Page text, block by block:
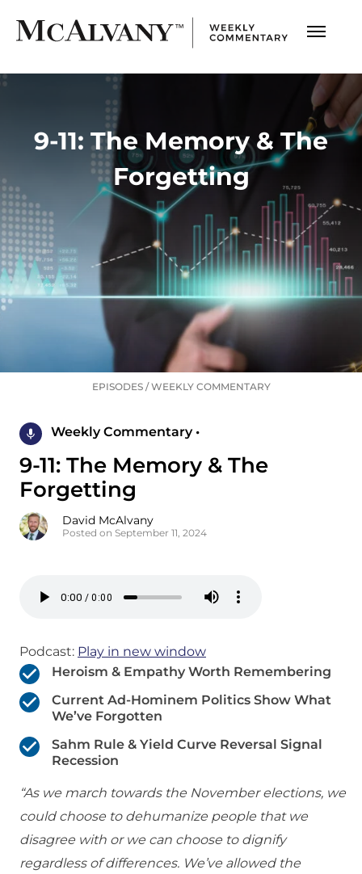
9-11: The Memory & The
Forgetting
EPISODES/WEEKLY COMMENTARY
Weekly Commentary •
9-11: The Memory & The
Forgetting
David McAlvany
Posted on September 11, 2024
Podcast: Play in new window
Heroism & Empathy Worth Remembering
Current Ad-Hominem Politics Show What
We’ve Forgotten
Sahm Rule & Yield Curve Reversal Signal
Recession
“As we march towards the November elections, we
could choose to dehumanize people that we
disagree with or we can choose to dignify
regardless of differences. We’ve allowed the